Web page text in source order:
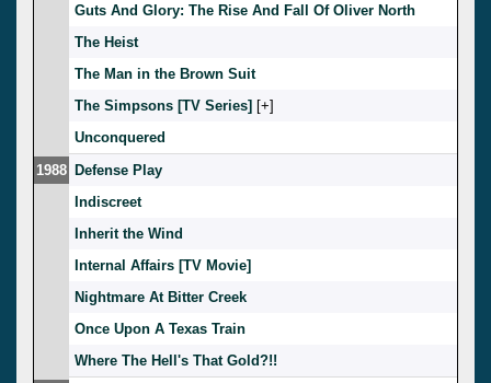
Guts And Glory: The Rise And Fall Of Oliver North
The Heist
The Man in the Brown Suit
The Simpsons [TV Series] [ ]
Unconquered
1988 Defense Play
Indiscreet
Inherit the Wind
Internal Affairs [TV Movie]
Nightmare At Bitter Creek
Once Upon A Texas Train
Where The Hell's That Gold?!!